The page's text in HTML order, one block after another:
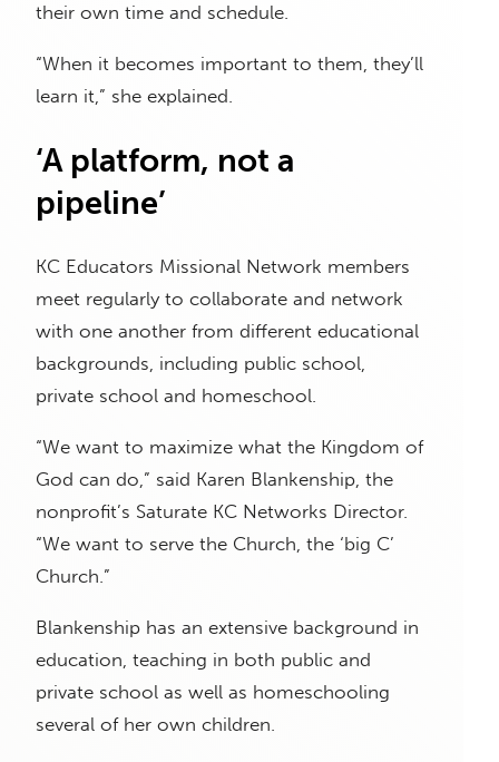
their own time and schedule.
“When it becomes important to them, they’ll
learn it,” she explained.
‘A platform, not a
pipeline’
KC Educators Missional Network members
meet regularly to collaborate and network
with one another from different educational
backgrounds, including public school,
private school and homeschool.
“We want to maximize what the Kingdom of
God can do,” said Karen Blankenship, the
nonprofit’s Saturate KC Networks Director.
“We want to serve the Church, the ‘big C’
Church.”
Blankenship has an extensive background in
education, teaching in both public and
private school as well as homeschooling
several of her own children.